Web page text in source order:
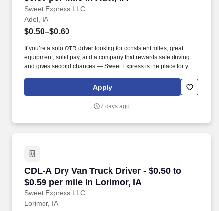
Sweet Express LLC
Adel, IA
$0.50–$0.60
If you’re a solo OTR driver looking for consistent miles, great
equipment, solid pay, and a company that rewards safe driving
and gives second chances — Sweet Express is the place for you.
(SUMMER PROMOTION DOUBLES THE PAYOUT --- CALL FOR
Apply
7 days ago
CDL-A Dry Van Truck Driver - $0.50 to
$0.59 per mile in Lorimor, IA
Sweet Express LLC
CDL-A Dry Van Truck Driver - $0.50 to $0.59
Lorimor, IA